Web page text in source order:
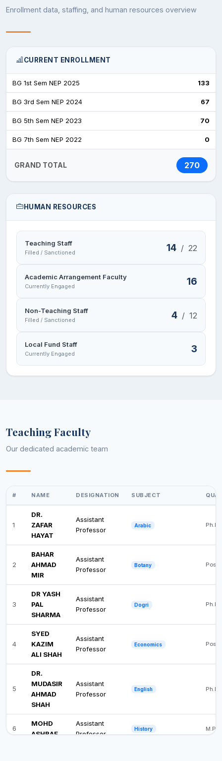
Enrollment data, staffing, and human resources overview
CURRENT ENROLLMENT
BG 1st Sem NEP 2025 133
BG 3rd Sem NEP 2024 67
BG 5th Sem NEP 2023 70
BG 7th Sem NEP 2022 0
GRAND TOTAL 270
HUMAN RESOURCES
Teaching Staff
Filled / Sanctioned 14 / 22
Academic Arrangement Faculty
Currently Engaged 16
Non-Teaching Staff
Filled / Sanctioned 4 / 12
Local Fund Staff
Currently Engaged 3
Teaching Faculty
Our dedicated academic team
# NAME DESIGNATION SUBJECT
1
DR.
ZAFAR
HAYAT
Assistant
Professor
Arabic Ph.D
2
BAHAR
AHMAD
MIR
Assistant
Professor
Botany Post
3
DR YASH
PAL
SHARMA
Assistant
Professor
Dogri Ph.D
4
SYED
KAZIM
ALI SHAH
Assistant
Professor
Economics Post
5
DR.
MUDASIR
AHMAD
SHAH
Assistant
Professor
English Ph.D
6
MOHD
ASHRAF
Assistant
Professor
History M.Phil